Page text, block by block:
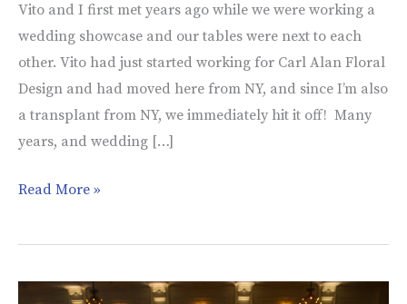
Vito and I first met years ago while we were working a
wedding showcase and our tables were next to each
other. Vito had just started working for Carl Alan Floral
Design and had moved here from NY, and since I’m also
a transplant from NY, we immediately hit it off! Many
years, and wedding […]
Read More »
Andrew